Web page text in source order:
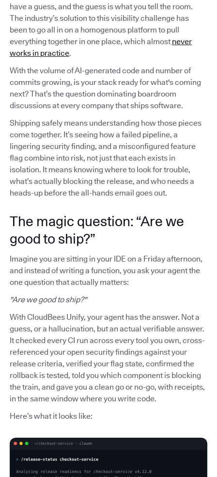
have a guess, and the guess is what you tell the room.
The industry’s solution to this visibility challenge has
been to go all in on a homogenous platform to pull
everything together in one place, which almost never
works in practice.
With the volume of AI-generated code and number of
commits growing, is your stack ready for what's coming
next? That’s the question dominating boardroom
discussions at every company that ships software.
Shipping safely means understanding how those pieces
come together. It’s seeing how a failed pipeline, a
lingering security finding, and a misconfigured feature
flag combine into risk, not just that each exists in
isolation. It means knowing where to look for trouble,
what’s actually blocking the release, and who needs a
heads-up before the all-hands email goes out.
The magic question: “Are we
good to ship?”
Imagine you are sitting in your IDE on a Friday afternoon,
and instead of writing a function, you ask your agent the
one question that actually matters:
"Are we good to ship?"
With CloudBees Unify, your agent has the answer. Not a
guess, or a hallucination, but an actual verifiable answer.
It checked every CI run across every tool you own, cross-
referenced your open security findings against your
release criteria, verified your flag state, confirmed the
rollback is tested, told you which component is blocking
the train, and gave you a clean go or no-go, with receipts,
in the same window where you write code.
Here’s what it looks like: